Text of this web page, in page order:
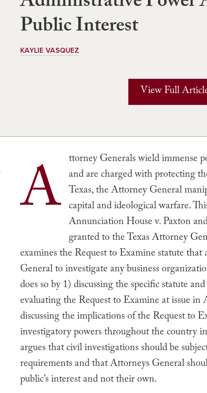
Public Interest
KAYLIE VASQUEZ
View Full
A ttorney Generals wield immense
and are charged with protecting
Texas, the Attorney General
capital and ideological warfare.
Annunciation House v. Paxton
granted to the Texas Attorney
examines the Request to Examine statute
General to investigate any business
does so by 1) discussing the specific statute
evaluating the Request to Examine at issue
discussing the implications of the Request to
investigatory powers throughout the country
argues that civil investigations should be
requirements and that Attorneys General
public’s interest and not their own.